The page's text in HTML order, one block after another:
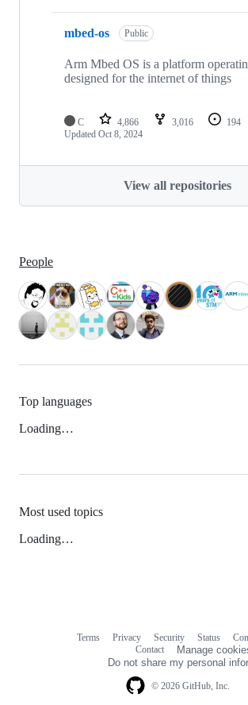
mbed-os Public
Arm Mbed OS is a platform
designed for the internet of things
C 4,866 3,016 194
Updated Oct 8, 2024
View all repositories
People
Top languages
Loading…
Most used topics
Loading…
© 2026 GitHub, Inc.
Terms Privacy Security Status
Contact
Manage
Do not share my personal